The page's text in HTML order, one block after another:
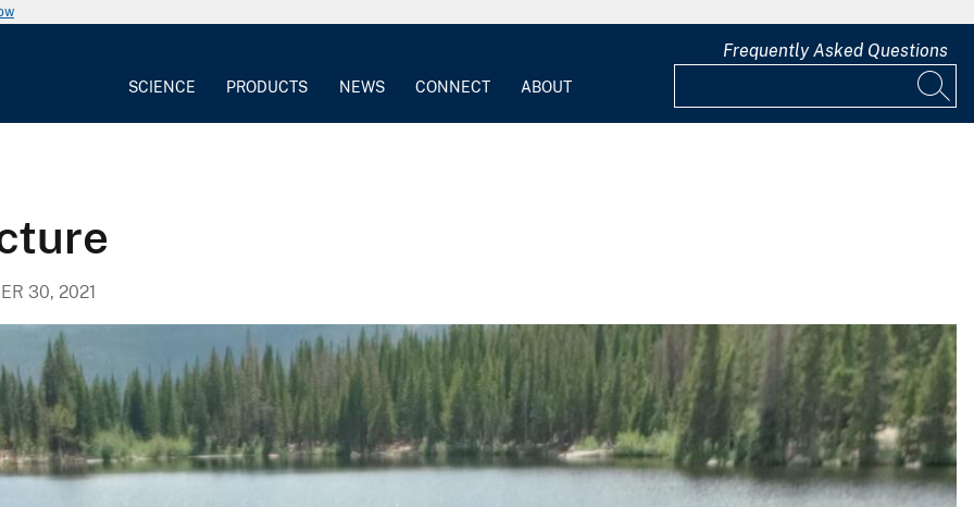
SCIENCE PRODUCTS NEWS CONNECT ABOUT
Frequently Asked Questions
30, 2021